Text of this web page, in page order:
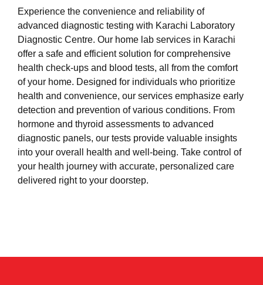
Experience the convenience and reliability of
advanced diagnostic testing with Karachi Laboratory
Diagnostic Centre. Our home lab services in Karachi
offer a safe and efficient solution for comprehensive
health check-ups and blood tests, all from the comfort
of your home. Designed for individuals who prioritize
health and convenience, our services emphasize early
detection and prevention of various conditions. From
hormone and thyroid assessments to advanced
diagnostic panels, our tests provide valuable insights
into your overall health and well-being. Take control of
your health journey with accurate, personalized care
delivered right to your doorstep.